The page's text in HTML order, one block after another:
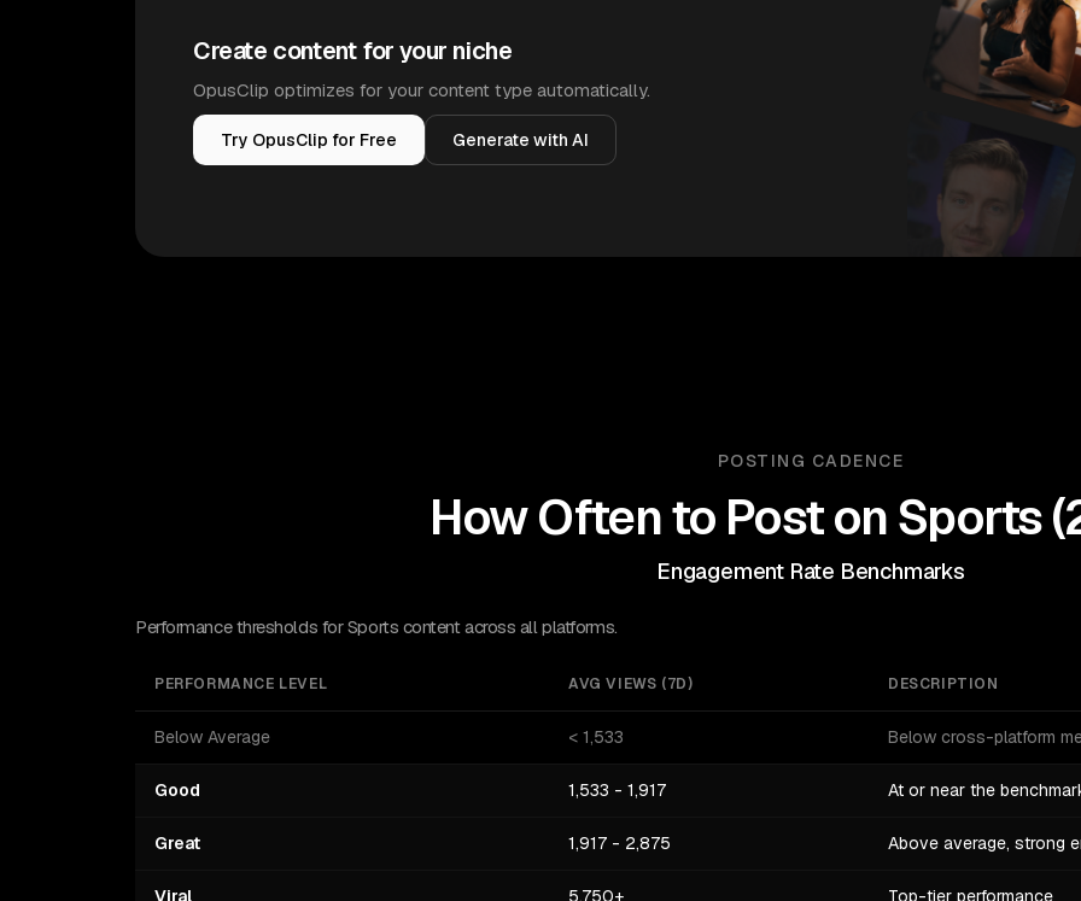
Create content for your niche
OpusClip optimizes for your content type automatically.
Try OpusClip for Free Generate with AI
POSTING CADENCE
How Often to Post onSports(
Engagement Rate Benchmarks
Performance thresholds for Sports content across all platforms.
PERFORMANCE LEVEL AVG VIEWS (7D) DESCRIPTION
Below Average < 1,533 Below cross-platform
Good 1,533 - 1,917 At or near the
Great 1,917 - 2,875 Above average, strong
Viral 5,750+ Top-tier performance